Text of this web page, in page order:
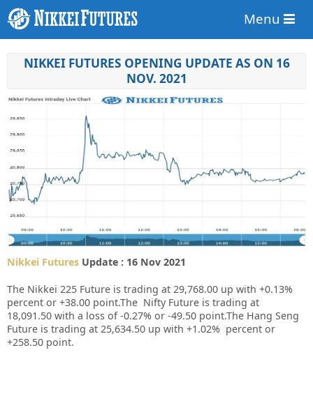
Menu
NIKKEI FUTURES OPENING UPDATE AS ON 16
NOV. 2021
Nikkei Futures Update : 16 Nov 2021
The Nikkei 225 Future is trading at 29,768.00 up with +0.13%
percent or +38.00 point.The Nifty Future is trading at
18,091.50 with a loss of -0.27% or -49.50 point.The Hang Seng
Future is trading at 25,634.50 up with +1.02% percent or
+258.50 point.